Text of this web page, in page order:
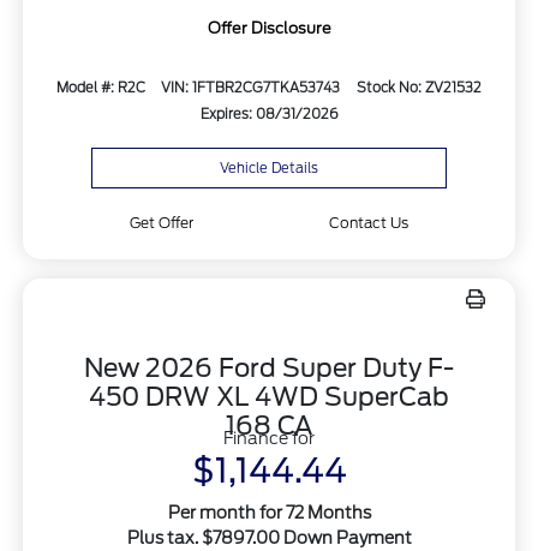
Offer Disclosure
Model #: R2C VIN: 1FTBR2CG7TKA53743
Stock No: ZV21532
Expires: 08/31/2026
Vehicle Details
Get Offer Contact Us
New 2026 Ford Super Duty F-
450 DRW XL 4WD SuperCab
168 CA
Finance for
$1,144.44
Per month for 72 Months
Plus tax. $7897.00 Down Payment